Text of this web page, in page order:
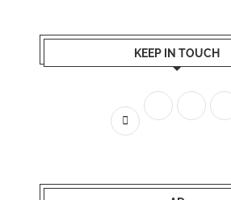
KEEP IN TOUCH